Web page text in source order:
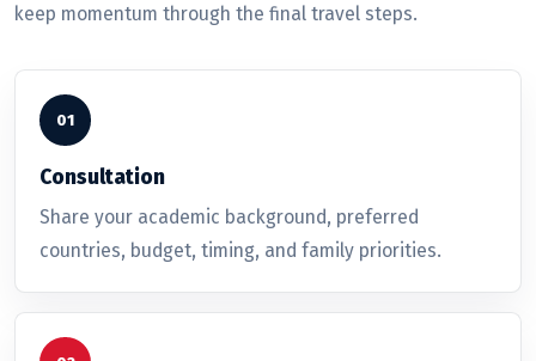
keep momentum through the final travel steps.
Consultation
Share your academic background, preferred
countries, budget, timing, and family priorities.